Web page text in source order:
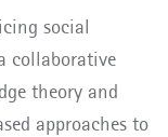
social
collaborative
theory and
approaches to